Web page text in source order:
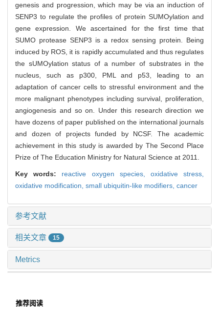
genesis and progression, which may be via an induction of
SENP3 to regulate the profiles of protein SUMOylation and
gene expression. We ascertained for the first time that
SUMO protease SENP3 is a redox sensing protein. Being
induced by ROS, it is rapidly accumulated and thus regulates
the sUMOylation status of a number of substrates in the
nucleus, such as p300, PML and p53, leading to an
adaptation of cancer cells to stressful environment and the
more malignant phenotypes including survival, proliferation,
angiogenesis and so on. Under this research direction we
have dozens of paper published on the international journals
and dozen of projects funded by NCSF. The academic
achievement in this study is awarded by The Second Place
Prize of The Education Ministry for Natural Science at 2011.
Key words: reactive oxygen species, oxidative stress,
oxidative modification, small ubiquitin-like modifiers, cancer
参考文献
相关文章 15
Metrics
推荐阅读